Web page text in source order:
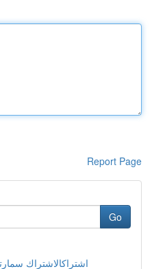
Report Page
Go
{اشتراكالاشتراك